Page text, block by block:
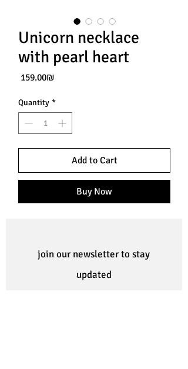
Unicorn necklace
with pearl heart
‏159.00 ‏₪
Quantity *
Add to Cart
Buy Now
join our newsletter to stay
updated